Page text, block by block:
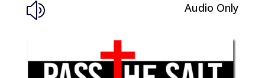
z Audio Only